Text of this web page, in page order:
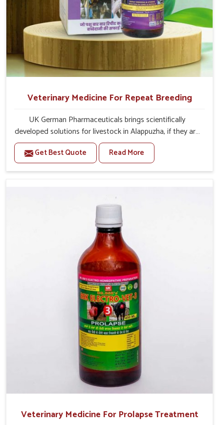
Veterinary Medicine For Repeat Breeding
UK German Pharmaceuticals brings scientifically
developed solutions for livestock in Alappuzha, if they are
facing serious health failures. If you are looking for one of
the trusted Veterinary Medicine For Repeat Breeding
Manufacturers in Alappuzha, while we’re located in
infections with our precision medicines. Our treatment
helps livestock in Alappuzha to improve their milk
production and overall profitability in livestock
management.
Get Best Quote Read More
Veterinary Medicine For Prolapse Treatment